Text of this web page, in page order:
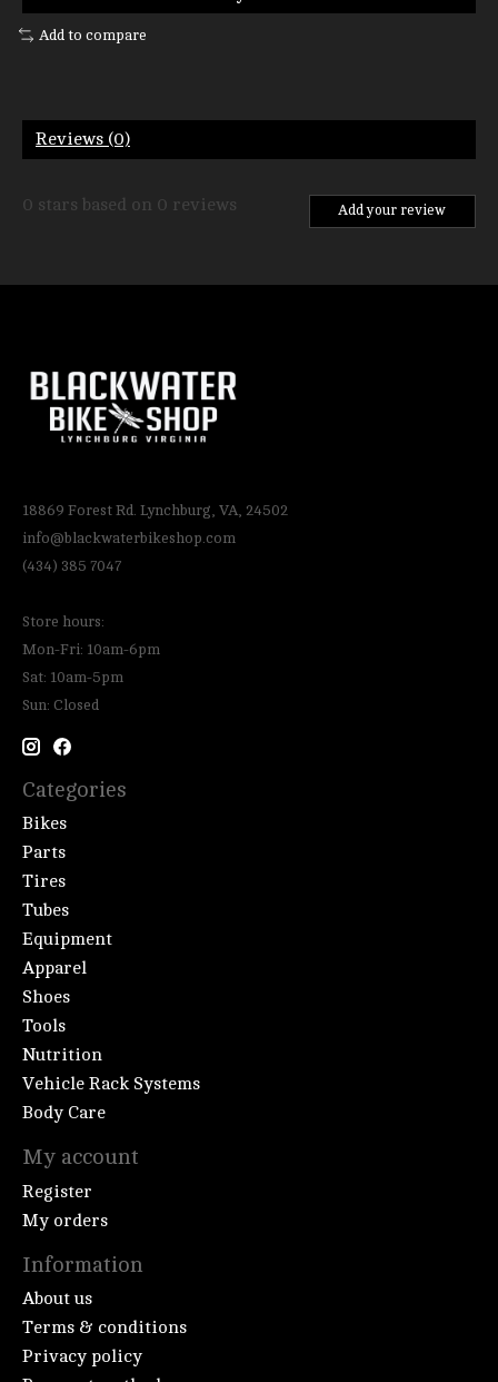
Add to compare
Reviews (0)
0 stars based on 0 reviews Add your review
18869 Forest Rd. Lynchburg, VA, 24502
info@blackwaterbikeshop.com
(434) 385 7047
Store hours:
Mon-Fri: 10am-6pm
Sat: 10am-5pm
Sun: Closed
Categories
Bikes
Parts
Tires
Tubes
Equipment
Apparel
Shoes
Tools
Nutrition
Vehicle Rack Systems
Body Care
My account
Register
My orders
Information
About us
Terms & conditions
Privacy policy